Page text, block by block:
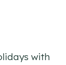
with